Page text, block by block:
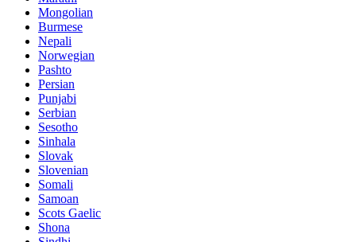
Mongolian
Burmese
Nepali
Norwegian
Pashto
Persian
Punjabi
Serbian
Sesotho
Sinhala
Slovak
Slovenian
Somali
Samoan
Scots Gaelic
Shona